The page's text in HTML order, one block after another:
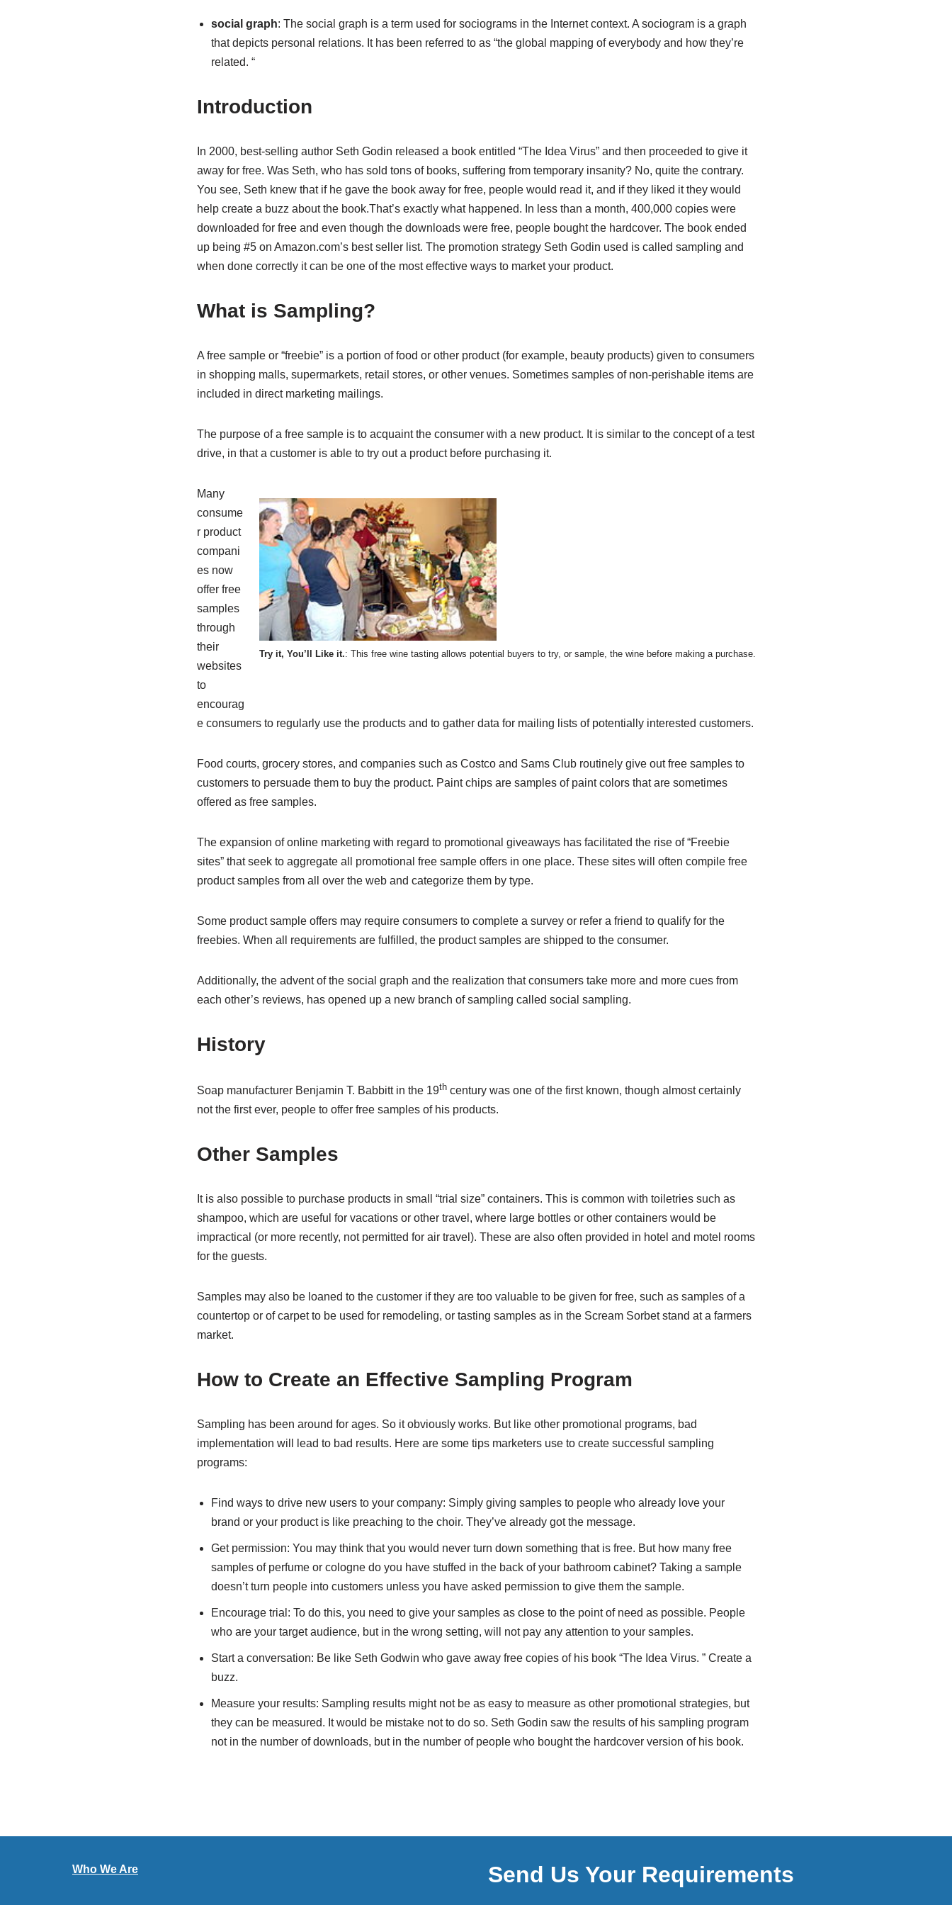
social graph: The social graph is a term used for sociograms in the Internet context. A sociogram is a graph
that depicts personal relations. It has been referred to as “the global mapping of everybody and how they’re
related. “
Introduction
In 2000, best-selling author Seth Godin released a book entitled “The Idea Virus” and then proceeded to give it
away for free. Was Seth, who has sold tons of books, suffering from temporary insanity? No, quite the contrary.
You see, Seth knew that if he gave the book away for free, people would read it, and if they liked it they would
help create a buzz about the book.That’s exactly what happened. In less than a month, 400,000 copies were
downloaded for free and even though the downloads were free, people bought the hardcover. The book ended
up being #5 on Amazon.com’s best seller list. The promotion strategy Seth Godin used is called sampling and
when done correctly it can be one of the most effective ways to market your product.
What is Sampling?
A free sample or “freebie” is a portion of food or other product (for example, beauty products) given to consumers
in shopping malls, supermarkets, retail stores, or other venues. Sometimes samples of non-perishable items are
included in direct marketing mailings.
The purpose of a free sample is to acquaint the consumer with a new product. It is similar to the concept of a test
drive, in that a customer is able to try out a product before purchasing it.
Try it, You’ll Like it.: This free wine tasting allows potential buyers to try, or sample, the wine before making a purchase.
Many
consume
r product
compani
es now
offer free
samples
through
their
websites
to
encourag
e consumers to regularly use the products and to gather data for mailing lists of potentially interested customers.
Food courts, grocery stores, and companies such as Costco and Sams Club routinely give out free samples to
customers to persuade them to buy the product. Paint chips are samples of paint colors that are sometimes
offered as free samples.
The expansion of online marketing with regard to promotional giveaways has facilitated the rise of “Freebie
sites” that seek to aggregate all promotional free sample offers in one place. These sites will often compile free
product samples from all over the web and categorize them by type.
Some product sample offers may require consumers to complete a survey or refer a friend to qualify for the
freebies. When all requirements are fulfilled, the product samples are shipped to the consumer.
Additionally, the advent of the social graph and the realization that consumers take more and more cues from
each other’s reviews, has opened up a new branch of sampling called social sampling.
History
Soap manufacturer Benjamin T. Babbitt in the 19thcentury was one of the first known, though almost certainly
not the first ever, people to offer free samples of his products.
Other Samples
It is also possible to purchase products in small “trial size” containers. This is common with toiletries such as
shampoo, which are useful for vacations or other travel, where large bottles or other containers would be
impractical (or more recently, not permitted for air travel). These are also often provided in hotel and motel rooms
for the guests.
Samples may also be loaned to the customer if they are too valuable to be given for free, such as samples of a
countertop or of carpet to be used for remodeling, or tasting samples as in the Scream Sorbet stand at a farmers
market.
How to Create an Effective Sampling Program
Sampling has been around for ages. So it obviously works. But like other promotional programs, bad
implementation will lead to bad results. Here are some tips marketers use to create successful sampling
programs:
Find ways to drive new users to your company: Simply giving samples to people who already love your
brand or your product is like preaching to the choir. They’ve already got the message.
Get permission: You may think that you would never turn down something that is free. But how many free
samples of perfume or cologne do you have stuffed in the back of your bathroom cabinet? Taking a sample
doesn’t turn people into customers unless you have asked permission to give them the sample.
Encourage trial: To do this, you need to give your samples as close to the point of need as possible. People
who are your target audience, but in the wrong setting, will not pay any attention to your samples.
Start a conversation: Be like Seth Godwin who gave away free copies of his book “The Idea Virus. ” Create a
buzz.
Measure your results: Sampling results might not be as easy to measure as other promotional strategies, but
they can be measured. It would be mistake not to do so. Seth Godin saw the results of his sampling program
not in the number of downloads, but in the number of people who bought the hardcover version of his book.
Who We Are Send Us Your Requirements